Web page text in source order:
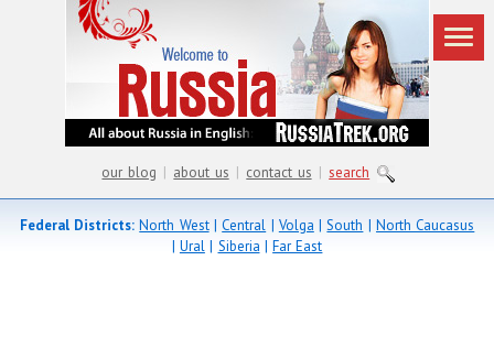
our blog | about us | contact us | search
Federal Districts: North West|Central | Volga |South |North Caucasus
| Ural| Siberia |Far East